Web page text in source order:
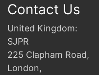
Contact Us
United Kingdom:
SJPR
225 Clapham Road,
London,